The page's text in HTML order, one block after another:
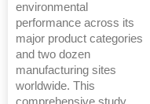
environmental
performance across its
major product categories
and two dozen
manufacturing sites
worldwide. This